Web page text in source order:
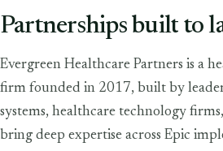
Partnerships built to
Evergreen Healthcare Partners is a
firm founded in 2017, built by
systems, healthcare technology
bring deep expertise across Epic